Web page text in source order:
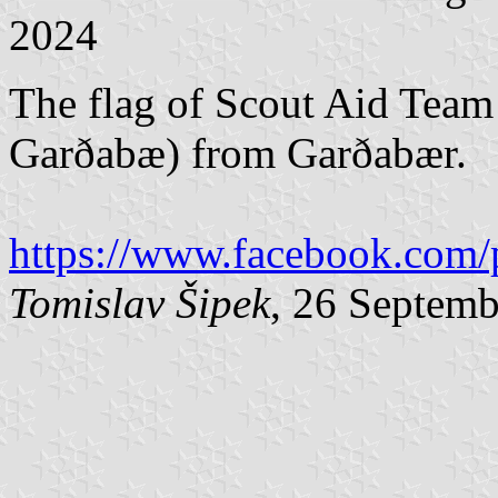
2024
The flag of Scout Aid
Garðabæ) from Garðabær.
https://
Tomislav Šipek, 26